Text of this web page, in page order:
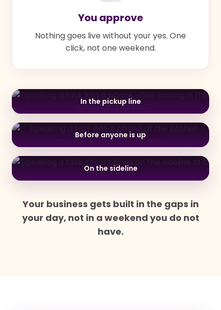
You approve
Nothing goes live without your yes. One
click, not one weekend.
In the pickup line
Before anyone is up
On the sideline
Your business gets built in the gaps in
your day, not in a weekend you do not
have.